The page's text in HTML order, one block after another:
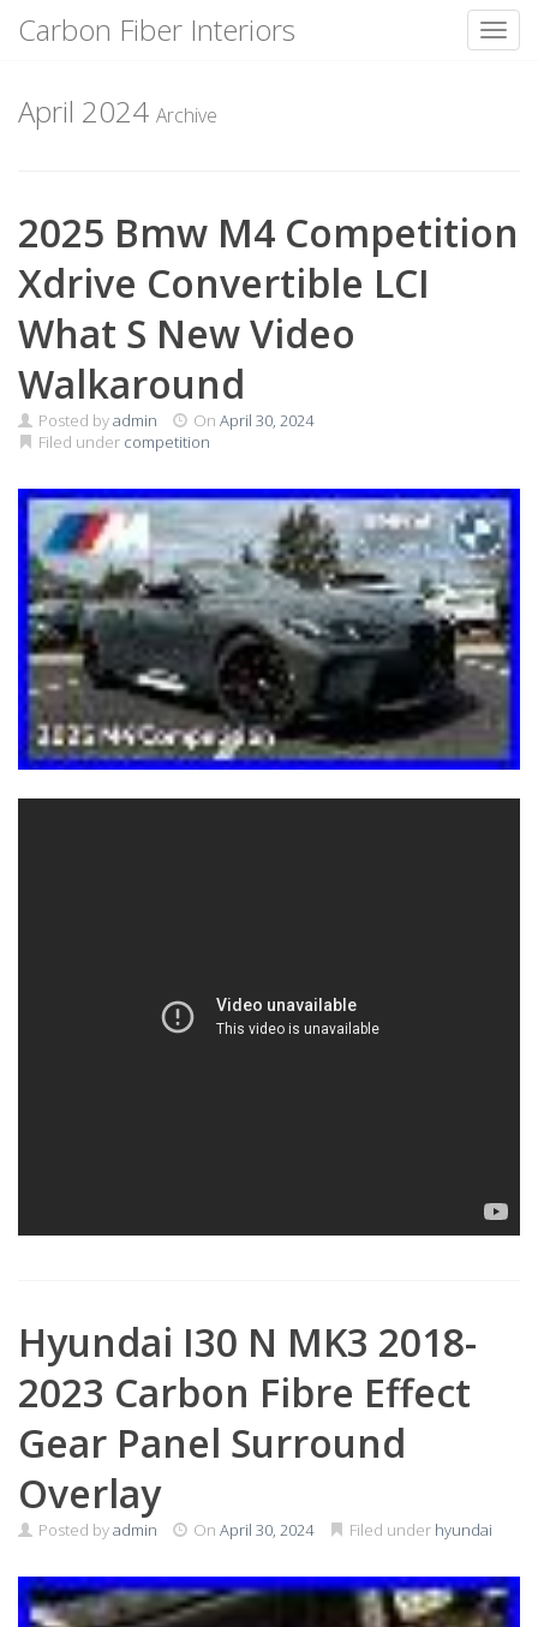
content
Carbon Fiber Interiors
April 2024 Archive
2025 Bmw M4 Competition
Xdrive Convertible LCI
What S New Video
Walkaround
Posted byadmin On April 30, 2024
Filed under competition
Hyundai I30 N MK3 2018-
2023 Carbon Fibre Effect
Gear Panel Surround
Overlay
Posted byadmin On April 30, 2024 Filed under hyundai